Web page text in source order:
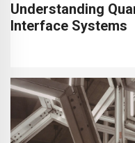
Understanding
Interface Systems